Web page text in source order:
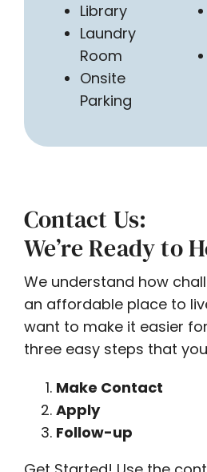
Library
Laundry
Room
Onsite
Parking
Contact Us:
We’re Ready to
We understand how
an affordable place to
want to make it easier
three easy steps that
Make Contact
Apply
Follow-up